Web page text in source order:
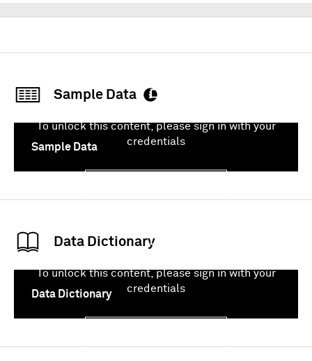
Sample Data
Sample Data
To unlock this content, please sign in with your
credentials
Data Dictionary
Data Dictionary
To unlock this content, please sign in with your
credentials